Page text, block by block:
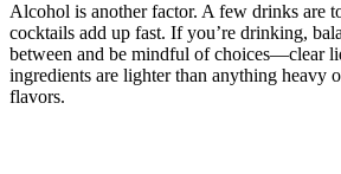
Alcohol is another factor. A few drinks are
cocktails add up fast. If you’re drinking,
between and be mindful of choices—clear
ingredients are lighter than anything heavy
flavors.